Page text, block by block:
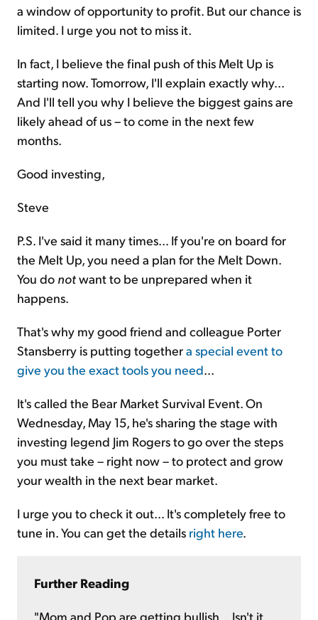
a window of opportunity to profit. But our chance is
limited. I urge you not to miss it.
In fact, I believe the final push of this Melt Up is
starting now. Tomorrow, I'll explain exactly why...
And I'll tell you why I believe the biggest gains are
likely ahead of us – to come in the next few
months.
Good investing,
Steve
P.S. I've said it many times... If you're on board for
the Melt Up, you need a plan for the Melt Down.
You do notwant to be unprepared when it
happens.
That's why my good friend and colleague Porter
Stansberry is putting togethera special event to
give you the exact tools you need
It's called the Bear Market Survival Event. On
Wednesday, May 15, he's sharing the stage with
investing legend Jim Rogers to go over the steps
you must take – right now – to protect and grow
your wealth in the next bear market.
I urge you to check it out... It's completely free to
tune in. You can get the details right here
Further Reading
"Mom and Pop are getting bullish... Isn't it